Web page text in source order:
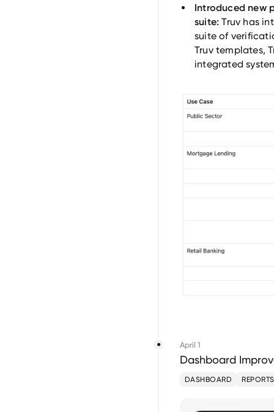
Introduced new
suite: Truv has
suite of
Truv templates,
integrated
April 1
Dashboard
DASHBOARD REPORTS